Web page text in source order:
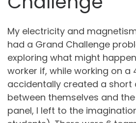
My electricity and
had a Grand Challenge
exploring what might
worker if, while working on a
accidentally created a short
between themselves and
panel, I left to the